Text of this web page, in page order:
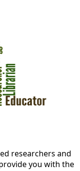
researchers and
you with the